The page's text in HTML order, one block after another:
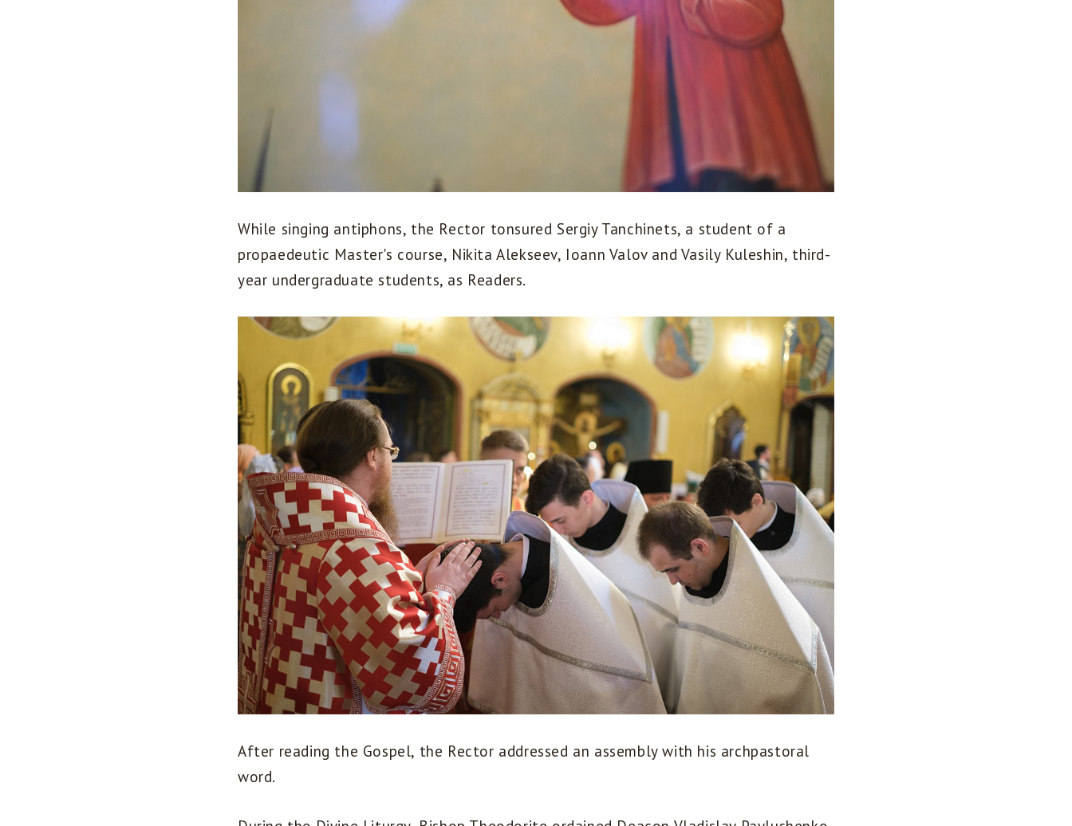
While singing antiphons, the Rector tonsured Sergiy Tanchinets, a student of a
propaedeutic Master's course, Nikita Alekseev, Ioann Valov and Vasily Kuleshin, third-
year undergraduate students, as Readers.
After reading the Gospel, the Rector addressed an assembly with his archpastoral
word.